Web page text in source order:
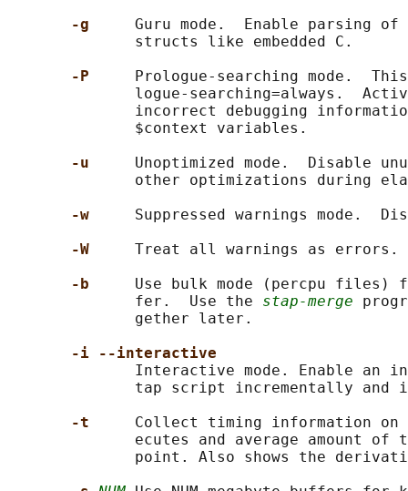
-g Guru mode.  Enable parsing
              structs like embedded C.
-P
Prologue-searching mode.
logue-searching=always.
incorrect debugging
              $context variables.
-u Unoptimized mode.  Disable
other optimizations during
-w Suppressed warnings mode.
-W Treat all warnings as errors.
-b Use bulk mode (percpu
              fer.  Use the
stap-merge
              gether later.
-i --interactive
Interactive mode. Enable an
tap script incrementally and
-t Collect timing information on
ecutes and average amount of
point. Also shows the